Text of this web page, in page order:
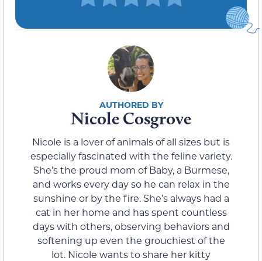
Nicole Cosgrove
Nicole is a lover of animals of all sizes but is
especially fascinated with the feline variety.
She’s the proud mom of Baby, a Burmese,
and works every day so he can relax in the
sunshine or by the fire. She’s always had a
cat in her home and has spent countless
days with others, observing behaviors and
softening up even the grouchiest of the
lot. Nicole wants to share her kitty